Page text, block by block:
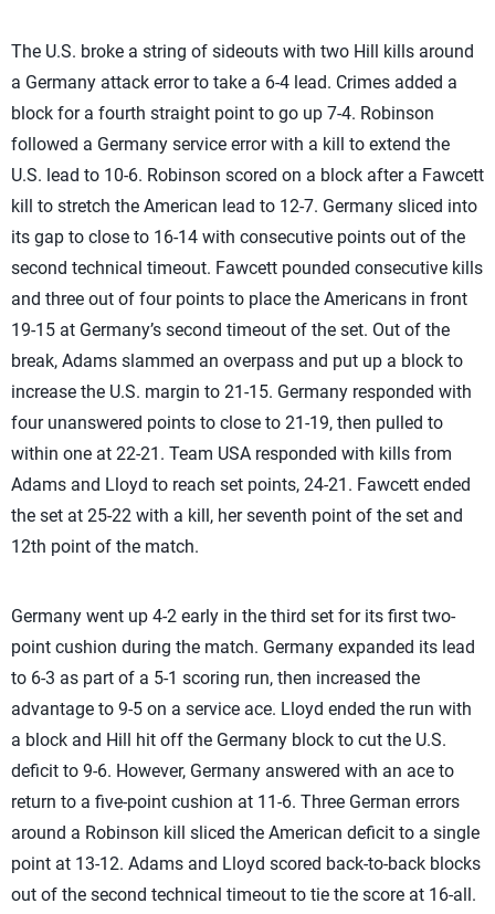
The U.S. broke a string of sideouts with two Hill kills around
a Germany attack error to take a 6-4 lead. Crimes added a
block for a fourth straight point to go up 7-4. Robinson
followed a Germany service error with a kill to extend the
U.S. lead to 10-6. Robinson scored on a block after a Fawcett
kill to stretch the American lead to 12-7. Germany sliced into
its gap to close to 16-14 with consecutive points out of the
second technical timeout. Fawcett pounded consecutive kills
and three out of four points to place the Americans in front
19-15 at Germany’s second timeout of the set. Out of the
break, Adams slammed an overpass and put up a block to
increase the U.S. margin to 21-15. Germany responded with
four unanswered points to close to 21-19, then pulled to
within one at 22-21. Team USA responded with kills from
Adams and Lloyd to reach set points, 24-21. Fawcett ended
the set at 25-22 with a kill, her seventh point of the set and
12th point of the match.
Germany went up 4-2 early in the third set for its first two-
point cushion during the match. Germany expanded its lead
to 6-3 as part of a 5-1 scoring run, then increased the
advantage to 9-5 on a service ace. Lloyd ended the run with
a block and Hill hit off the Germany block to cut the U.S.
deficit to 9-6. However, Germany answered with an ace to
return to a five-point cushion at 11-6. Three German errors
around a Robinson kill sliced the American deficit to a single
point at 13-12. Adams and Lloyd scored back-to-back blocks
out of the second technical timeout to tie the score at 16-all.